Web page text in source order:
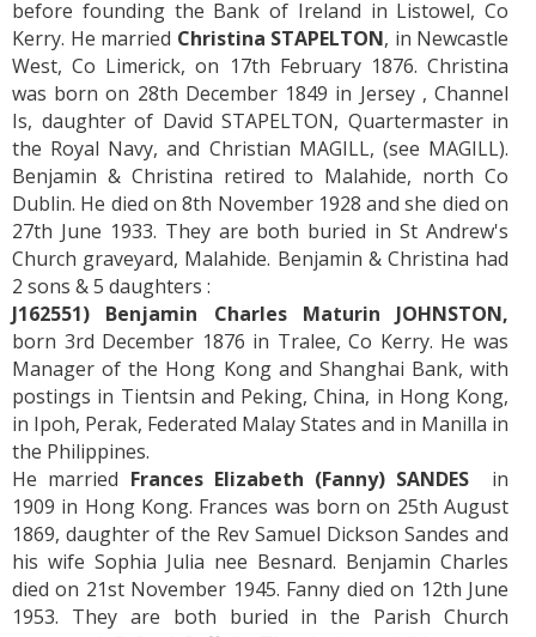
before founding the Bank of Ireland in Listowel, Co
Kerry. He married Christina STAPELTON, in Newcastle
West, Co Limerick, on 17th February 1876. Christina
was born on 28th December 1849 in Jersey , Channel
Is, daughter of David STAPELTON, Quartermaster in
the Royal Navy, and Christian MAGILL, (see MAGILL).
Benjamin & Christina retired to Malahide, north Co
Dublin. He died on 8th November 1928 and she died on
27th June 1933. They are both buried in St Andrew's
Church graveyard, Malahide. Benjamin & Christina had
2 sons & 5 daughters :
J162551) Benjamin Charles Maturin JOHNSTON,
born 3rd December 1876 in Tralee, Co Kerry. He was
Manager of the Hong Kong and Shanghai Bank, with
postings in Tientsin and Peking, China, in Hong Kong,
in Ipoh, Perak, Federated Malay States and in Manilla in
the Philippines.
He married Frances Elizabeth (Fanny) SANDES in
1909 in Hong Kong. Frances was born on 25th August
1869, daughter of the Rev Samuel Dickson Sandes and
his wife Sophia Julia nee Besnard. Benjamin Charles
died on 21st November 1945. Fanny died on 12th June
1953. They are both buried in the Parish Church